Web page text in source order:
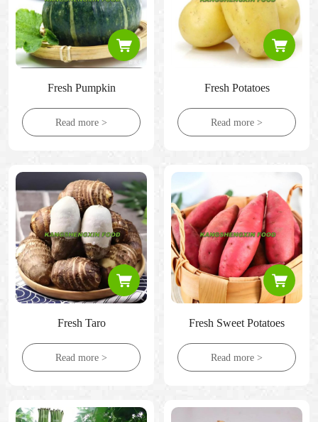
Fresh Pumpkin
Read more >
Fresh Potatoes
Read more >
Fresh Taro
Read more >
Fresh Sweet Potatoes
Read more >